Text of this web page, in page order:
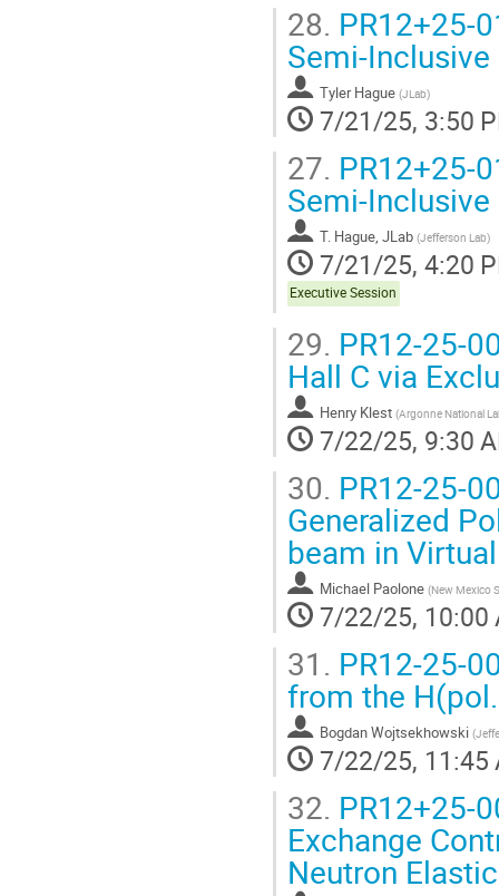
28. PR12+25-
Semi-
Tyler Hague (JLab)
7/21/25, 3:50
27. PR12+25-
Semi-
T. Hague, JLab (Jefferson Lab)
7/21/25, 4:20
Executive Session
29. PR12-25-
Hall C via
Henry Klest (Argonne National
7/22/25, 9:30
30. PR12-25-
Generalized
beam in
Michael Paolone (New Mexico
7/22/25, 10:00
31. PR12-25-
from the
Bogdan Wojtsekhowski (
7/22/25, 11:45
32. PR12+25-
Exchange
Neutron